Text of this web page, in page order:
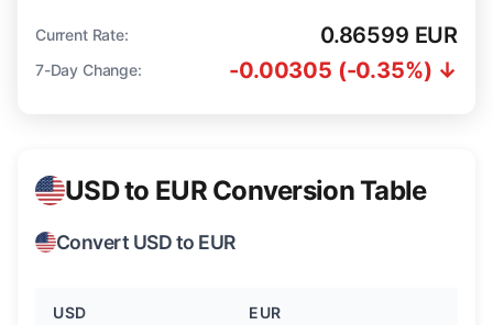
Current Rate: 0.86599 EUR
7-Day Change: -0.00305 (-0.35%) ↓
USD to EUR Conversion Table
Convert USD to EUR
USD EUR